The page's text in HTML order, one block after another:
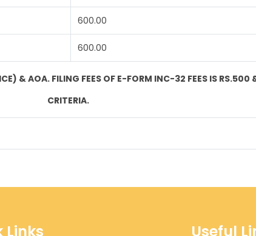
600.00
600.00
& AOA. FILING FEES OF E-FORM INC-32 FEES IS RS.500
CRITERIA.
Links Useful